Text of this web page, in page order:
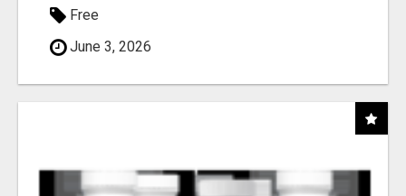
Free
June 3, 2026